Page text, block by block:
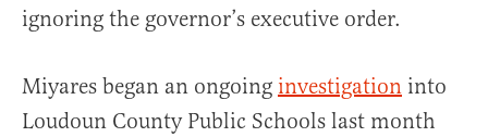
ignoring the governor’s executive order.
Miyares began an ongoing investigation into
Loudoun County Public Schools last month